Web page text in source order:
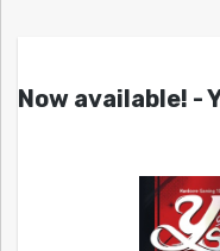
Now available! -